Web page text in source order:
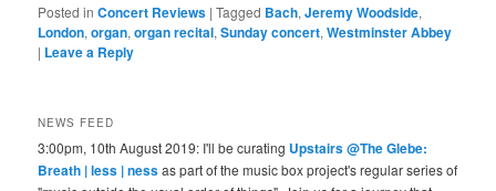
Posted in Concert Reviews |Tagged Bach,Jeremy Woodside,
London,organ,organ recital,Sunday concert,Westminster Abbey
| Leave a Reply
NEWS FEED
3:00pm, 10th August 2019: I'll be curating Upstairs @The Glebe:
Breath | less | nessas part of the music box project's regular series of